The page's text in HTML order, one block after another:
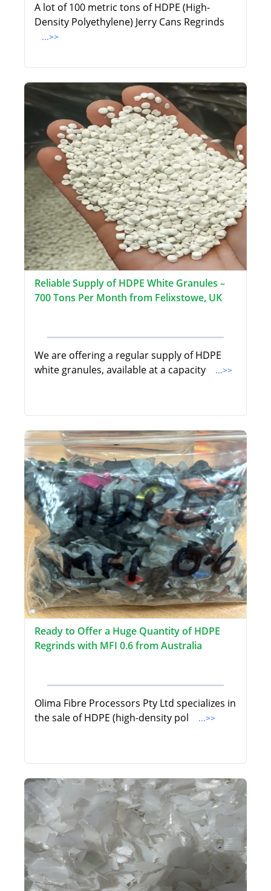
A lot of 100 metric tons of HDPE (High-
Density Polyethylene) Jerry Cans Regrinds
...>>
Reliable Supply of HDPE White Granules –
700 Tons Per Month from Felixstowe, UK
We are offering a regular supply of HDPE
white granules, available at a capacity
...>>
Ready to Offer a Huge Quantity of HDPE
Regrinds with MFI 0.6 from Australia
Olima Fibre Processors Pty Ltd specializes in
the sale of HDPE (high-density pol
...>>